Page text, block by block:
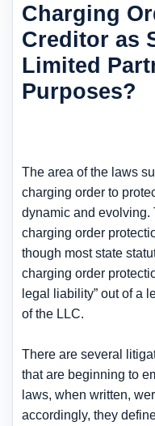
Charging
Creditor as
Limited
Purposes?
The area of the laws
charging order to
dynamic and evolving.
charging order
though most state
charging order
legal liability” out of a
of the LLC.
There are several
that are beginning to
laws, when written,
accordingly, they